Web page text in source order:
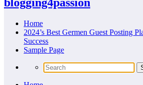
Home
2024’s Best Germen Guest Posting
Success
Sample Page